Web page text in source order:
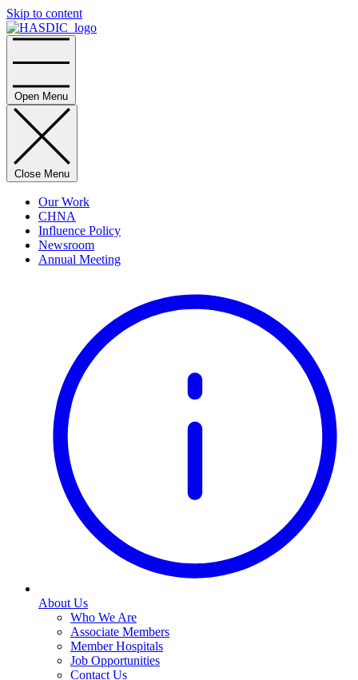
Skip to content
Home
Open Menu
Close Menu
Our Work
CHNA
Influence Policy
Newsroom
Annual Meeting
About Us
Who We Are
Associate Members
Member Hospitals
Job Opportunities
Contact Us